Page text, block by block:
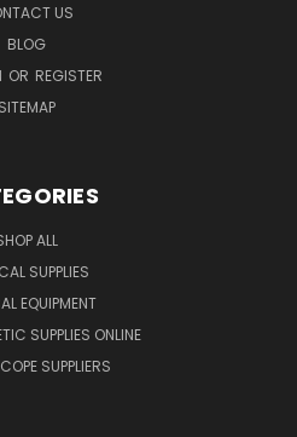
US
BLOG
OR REGISTER
SITEMAP
ALL
SUPPLIES
EQUIPMENT
SUPPLIES ONLINE
SUPPLIERS